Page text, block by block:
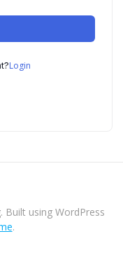
Login
Built using WordPress
.